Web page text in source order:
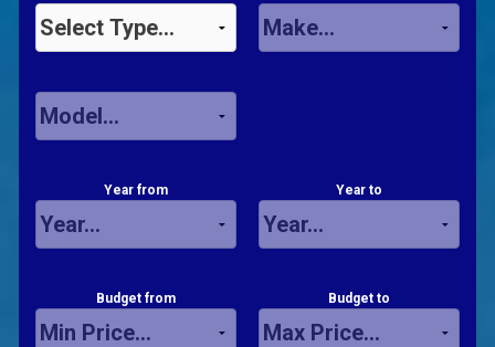
Year from Year to
Budget from Budget to